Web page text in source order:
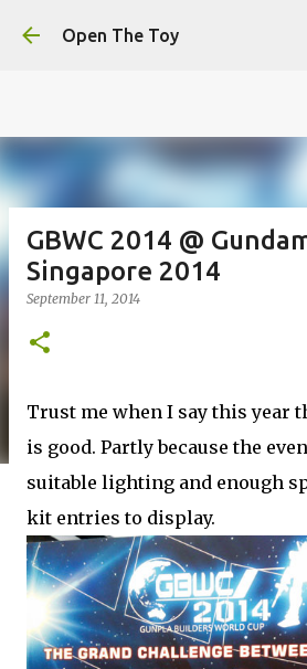
experience on our website.
Got it!
Skip to main
Open The Toy
GBWC 2014 @
Singapore 2014
September 11, 2014
Trust me when I say this year
is good. Partly because the
suitable lighting and enough
kit entries to display.